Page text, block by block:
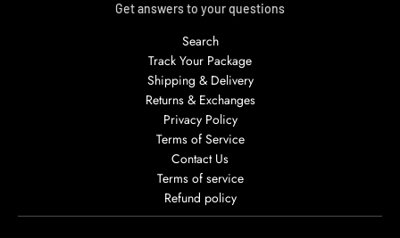
Get answers to your questions
Search
Track Your Package
Shipping & Delivery
Returns & Exchanges
Privacy Policy
Terms of Service
Contact Us
Terms of service
Refund policy